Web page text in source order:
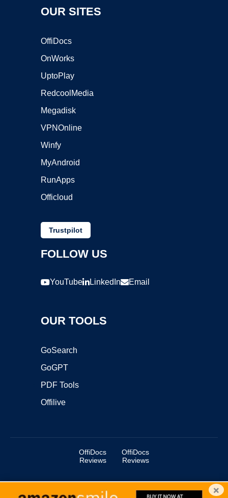
OUR SITES
OffiDocs
OnWorks
UptoPlay
RedcoolMedia
Megadisk
VPNOnline
Winfy
MyAndroid
RunApps
Officloud
Trustpilot
FOLLOW US
YouTube LinkedIn Email
OUR TOOLS
GoSearch
GoGPT
PDF Tools
Offilive
OffiDocs
Reviews
OffiDocs
Reviews
Copyright ©2025 OffiDocs Group OU. All Rights Reserved. ×